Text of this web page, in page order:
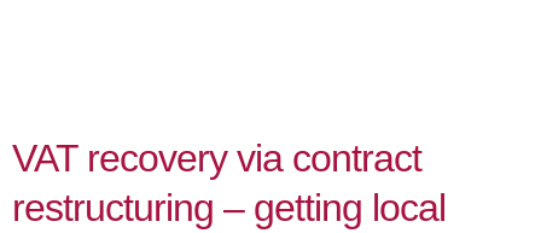
VAT recovery via contract
restructuring – getting local